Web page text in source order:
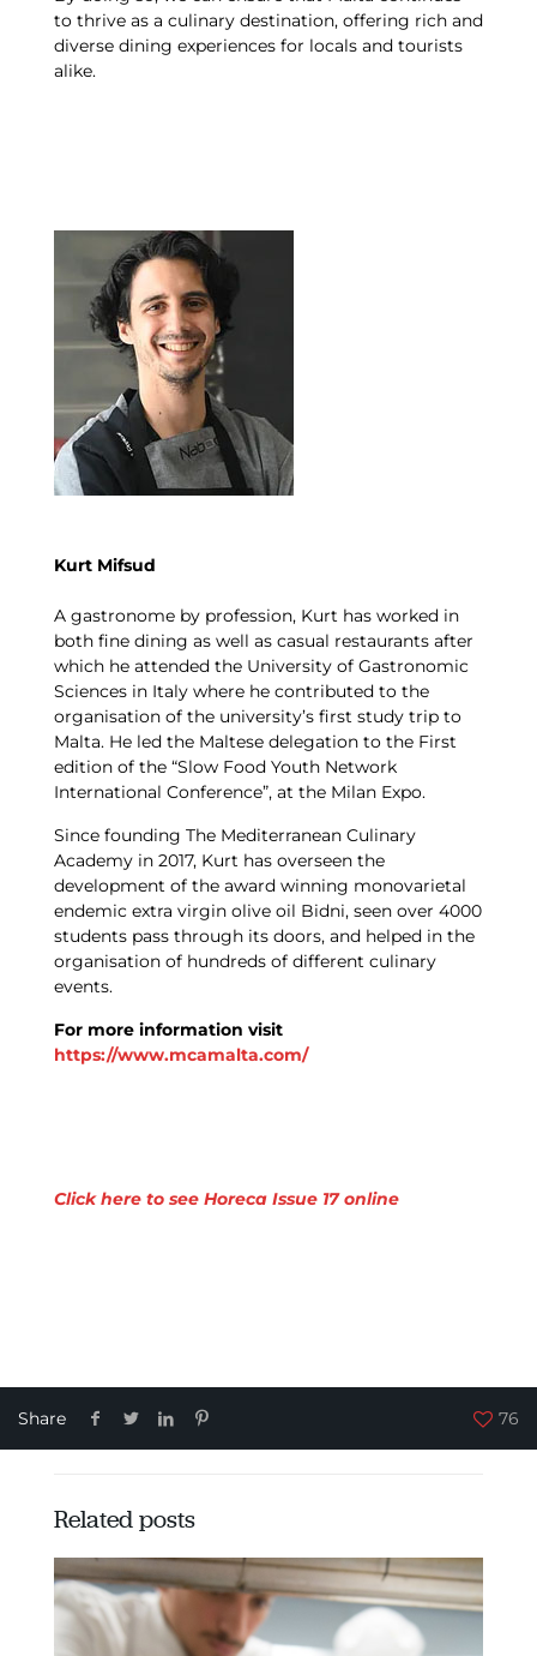
to thrive as a culinary destination, offering rich and
diverse dining experiences for locals and tourists
alike.
Kurt Mifsud
A gastronome by profession, Kurt has worked in
both fine dining as well as casual restaurants after
which he attended the University of Gastronomic
Sciences in Italy where he contributed to the
organisation of the university’s first study trip to
Malta. He led the Maltese delegation to the First
edition of the “Slow Food Youth Network
International Conference”, at the Milan Expo.
Since founding The Mediterranean Culinary
Academy in 2017, Kurt has overseen the
development of the award winning monovarietal
endemic extra virgin olive oil Bidni, seen over 4000
students pass through its doors, and helped in the
organisation of hundreds of different culinary
events.
For more information visit
https://www.mcamalta.com/
Click here to see Horeca Issue 17 online
Share 76
Related posts